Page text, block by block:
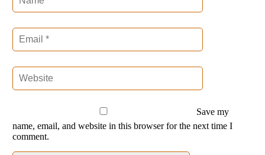
Save my
name, email, and website in this browser for the next time I
comment.